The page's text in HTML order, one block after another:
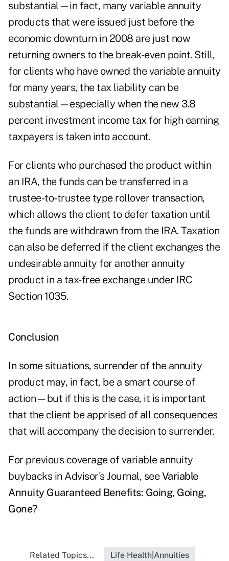
substantial—in fact, many variable annuity
products that were issued just before the
economic downturn in 2008 are just now
returning owners to the break-even point. Still,
for clients who have owned the variable annuity
for many years, the tax liability can be
substantial—especially when the new 3.8
percent investment income tax for high earning
taxpayers is taken into account.
For clients who purchased the product within
an IRA, the funds can be transferred in a
trustee-to-trustee type rollover transaction,
which allows the client to defer taxation until
the funds are withdrawn from the IRA. Taxation
can also be deferred if the client exchanges the
undesirable annuity for another annuity
product in a tax-free exchange under IRC
Section 1035.
Conclusion
In some situations, surrender of the annuity
product may, in fact, be a smart course of
action—but if this is the case, it is important
that the client be apprised of all consequences
that will accompany the decision to surrender.
For previous coverage of variable annuity
buybacks in Advisor's Journal, seeVariable
Annuity Guaranteed Benefits: Going, Going,
Gone?
Related Topics... Life Health|Annuities